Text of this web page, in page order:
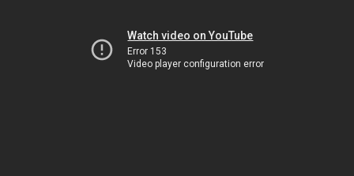
Watch video on YouTube
Error 153
Video player configuration error